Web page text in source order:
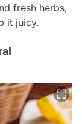
fresh herbs,
it juicy.